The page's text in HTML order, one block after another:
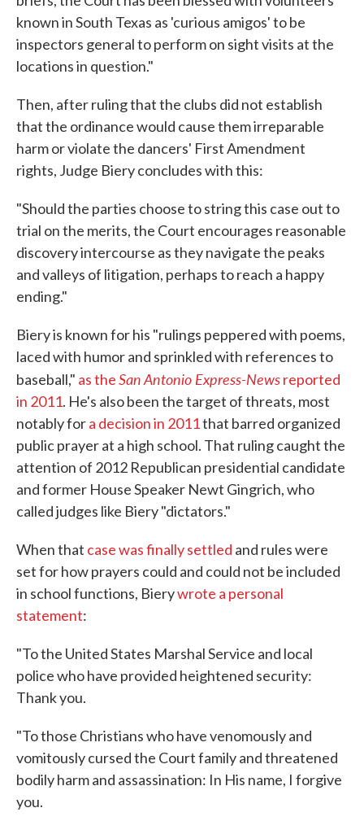
known in South Texas as 'curious amigos' to be
inspectors general to perform on sight visits at the
locations in question."
Then, after ruling that the clubs did not establish
that the ordinance would cause them irreparable
harm or violate the dancers' First Amendment
rights, Judge Biery concludes with this:
"Should the parties choose to string this case out to
trial on the merits, the Court encourages reasonable
discovery intercourse as they navigate the peaks
and valleys of litigation, perhaps to reach a happy
ending."
Biery is known for his "rulings peppered with poems,
laced with humor and sprinkled with references to
baseball," as theSan Antonio Express-Newsreported
in 2011. He's also been the target of threats, most
notably fora decision in 2011that barred organized
public prayer at a high school. That ruling caught the
attention of 2012 Republican presidential candidate
and former House Speaker Newt Gingrich, who
called judges like Biery "dictators."
When that case was finally settled and rules were
set for how prayers could and could not be included
in school functions, Bierywrote a personal
statement:
"To the United States Marshal Service and local
police who have provided heightened security:
Thank you.
"To those Christians who have venomously and
vomitously cursed the Court family and threatened
bodily harm and assassination: In His name, I forgive
you.